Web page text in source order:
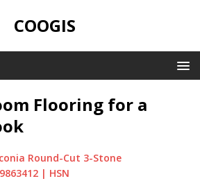
COOGIS
Flooring for a
Round-Cut 3-Stone
| HSN